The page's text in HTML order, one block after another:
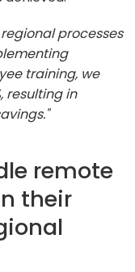
processes
training, we
resulting in
remote
their